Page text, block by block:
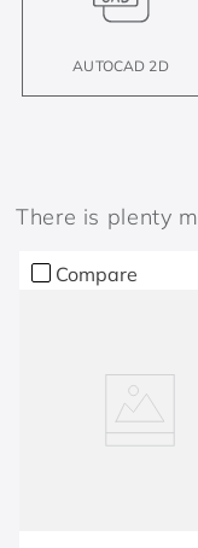
AUTOCAD 2D
There is plenty
Compare